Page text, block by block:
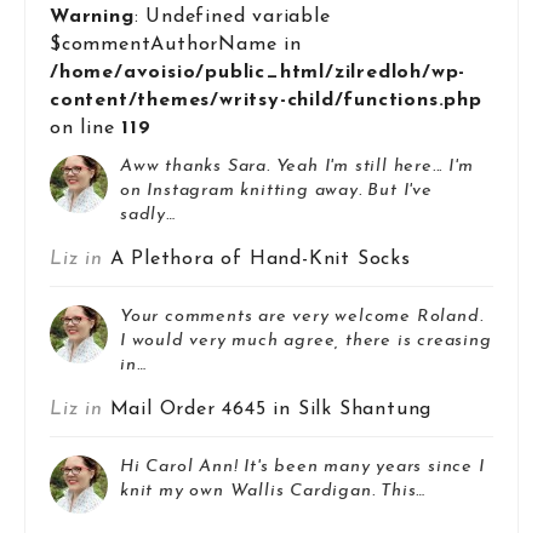
Warning: Undefined variable
$commentAuthorName in
/home/avoisio/public_html/zilredloh/wp-
content/themes/writsy-child/functions.php
on line 119
Aww thanks Sara. Yeah I'm still here... I'm
on Instagram knitting away. But I've
sadly…
Liz in A Plethora of Hand-Knit Socks
Your comments are very welcome Roland.
I would very much agree, there is creasing
in…
Liz in Mail Order 4645 in Silk Shantung
Hi Carol Ann! It's been many years since I
knit my own Wallis Cardigan. This…